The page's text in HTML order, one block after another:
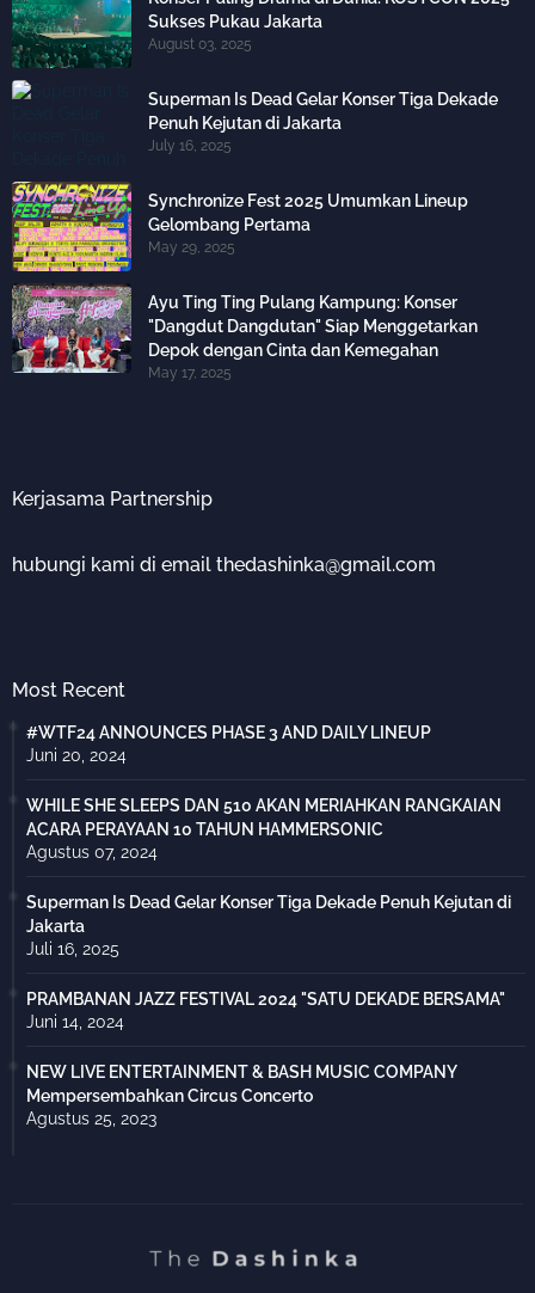
Sukses Pukau Jakarta
August 03, 2025
Superman Is Dead Gelar Konser Tiga Dekade
Penuh Kejutan di Jakarta
July 16, 2025
Synchronize Fest 2025 Umumkan Lineup
Gelombang Pertama
May 29, 2025
Ayu Ting Ting Pulang Kampung: Konser
"Dangdut Dangdutan" Siap Menggetarkan
Depok dengan Cinta dan Kemegahan
May 17, 2025
Kerjasama Partnership
hubungi kami di email thedashinka@gmail.com
Most Recent
#WTF24 ANNOUNCES PHASE 3 AND DAILY LINEUP
Juni 20, 2024
WHILE SHE SLEEPS DAN 510 AKAN MERIAHKAN RANGKAIAN
ACARA PERAYAAN 10 TAHUN HAMMERSONIC
Agustus 07, 2024
Superman Is Dead Gelar Konser Tiga Dekade Penuh Kejutan di
Jakarta
Juli 16, 2025
PRAMBANAN JAZZ FESTIVAL 2024 "SATU DEKADE BERSAMA"
Juni 14, 2024
NEW LIVE ENTERTAINMENT & BASH MUSIC COMPANY
Mempersembahkan Circus Concerto
Agustus 25, 2023